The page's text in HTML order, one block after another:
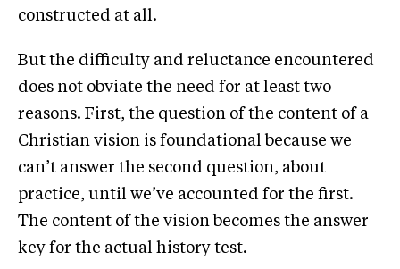
constructed at all.
But the difficulty and reluctance encountered
does not obviate the need for at least two
reasons. First, the question of the content of a
Christian vision is foundational because we
can’t answer the second question, about
practice, until we’ve accounted for the first.
The content of the vision becomes the answer
key for the actual history test.